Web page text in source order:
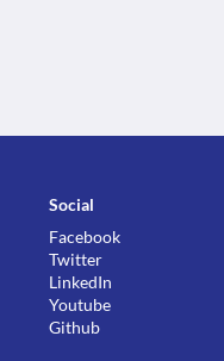
Social
Facebook
Twitter
LinkedIn
Youtube
Github